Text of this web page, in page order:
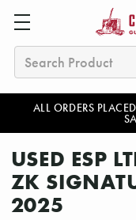
ALL ORDERS
Search
USED ESP
ZK
2025